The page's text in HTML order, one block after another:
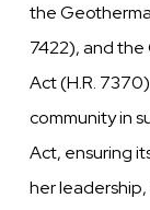
the
7422), and
Act (H.R.
community in
Act, ensuring
her